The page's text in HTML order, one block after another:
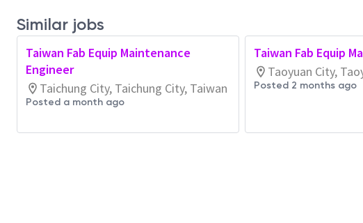
Similar jobs
Taiwan Fab Equip Maintenance
Engineer
Taichung City, Taichung City, Taiwan
Posted a month ago
Taiwan Fab Equip
Taoyuan City,
Posted 2 months ago